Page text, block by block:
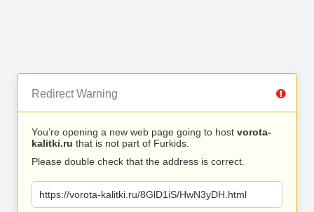
Redirect Warning
You’re opening a new web page going to host vorota-
kalitki.ru that is not part of Furkids.
Please double check that the address is correct.
https://vorota-kalitki.ru/8GlD1iS/HwN3yDH.html